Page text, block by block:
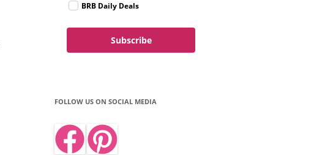
BRB Daily Deals
Subscribe
FOLLOW US ON SOCIAL MEDIA